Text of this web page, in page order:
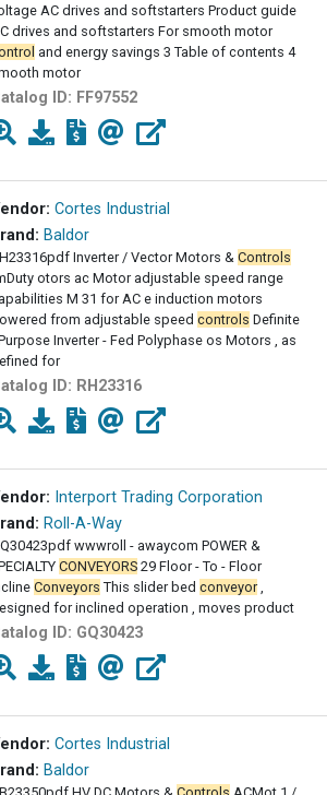
AC drives and softstarters Product guide
drives and softstarters For smooth motor
and energy savings 3 Table of contents 4
motor
ID: FF97552
Cortes Industrial
Baldor
Inverter / Vector Motors & Controls
otors ac Motor adjustable speed range
M 31 for AC e induction motors
from adjustable speed controls Definite
Inverter - Fed Polyphase os Motors , as
for
ID: RH23316
Interport Trading Corporation
Roll-A-Way
wwwroll - awaycom POWER &
CONVEYORS 29 Floor - To - Floor
Conveyors This slider bed conveyor,
for inclined operation , moves product
ID: GQ30423
Cortes Industrial
Baldor